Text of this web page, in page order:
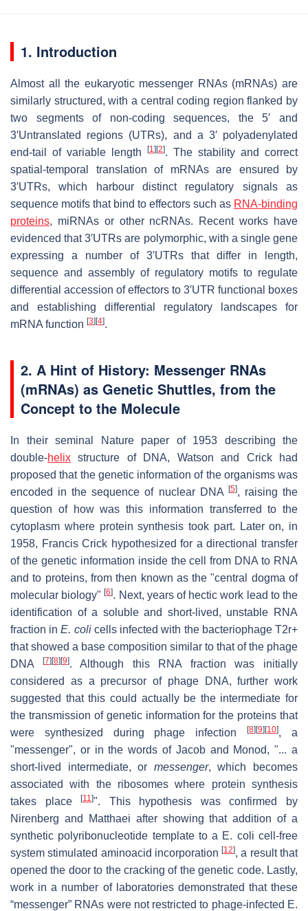
1. Introduction
Almost all the eukaryotic messenger RNAs (mRNAs) are
similarly structured, with a central coding region flanked by
two segments of non-coding sequences, the 5′ and
3′Untranslated regions (UTRs), and a 3′ polyadenylated
end-tail of variable length
[1] [2]. The stability and correct
spatial-temporal translation of mRNAs are ensured by
3′UTRs, which harbour distinct regulatory signals as
sequence motifs that bind to effectors such as RNA-binding
proteins, miRNAs or other ncRNAs. Recent works have
evidenced that 3′UTRs are polymorphic, with a single gene
expressing a number of 3′UTRs that differ in length,
sequence and assembly of regulatory motifs to regulate
differential accession of effectors to 3′UTR functional boxes
and establishing differential regulatory landscapes for
mRNA function [3] [4].
2. A Hint of History: Messenger RNAs
(mRNAs) as Genetic Shuttles, from the
Concept to the Molecule
In their seminal Nature paper of 1953 describing the
double-helix structure of DNA, Watson and Crick had
proposed that the genetic information of the organisms was
encoded in the sequence of nuclear DNA
[5], raising the
question of how was this information transferred to the
cytoplasm where protein synthesis took part. Later on, in
1958, Francis Crick hypothesized for a directional transfer
of the genetic information inside the cell from DNA to RNA
and to proteins, from then known as the "central dogma of
molecular biology"[6]. Next, years of hectic work lead to the
identification of a soluble and short-lived, unstable RNA
fraction inE. colicells infected with the bacteriophage T2r+
that showed a base composition similar to that of the phage
DNA
[7] [8] [9]. Although this RNA fraction was initially
considered as a precursor of phage DNA, further work
suggested that this could actually be the intermediate for
the transmission of genetic information for the proteins that
were synthesized during phage infection[8] [9] [10], a
"messenger", or in the words of Jacob and Monod, "... a
short-lived intermediate, or messenger, which becomes
associated with the ribosomes where protein synthesis
takes place[11]". This hypothesis was confirmed by
Nirenberg and Matthaei after showing that addition of a
synthetic polyribonucleotide template to a E. coli cell-free
system stimulated aminoacid incorporation[12], a result that
opened the door to the cracking of the genetic code. Lastly,
work in a number of laboratories demonstrated that these
“messenger” RNAs were not restricted to phage-infected E.